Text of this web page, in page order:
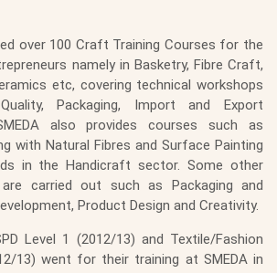
over 100 Craft Training Courses for the
namely in Basketry, Fibre Craft,
etc, covering technical workshops
Packaging, Import and Export
also provides courses such as
with Natural Fibres and Surface Painting
in the Handicraft sector. Some other
carried out such as Packaging and
Product Design and Creativity.
Level 1 (2012/13) and Textile/Fashion
13) went for their training at SMEDA in